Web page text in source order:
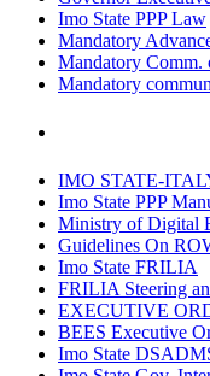
Imo State PPP Law
Mandatory
Mandatory Comm.
Mandatory
IMO STATE-
Imo State PPP
Ministry of Digital
Guidelines On
Imo State FRILIA
FRILIA Steering
EXECUTIVE
BEES Executive
Imo State